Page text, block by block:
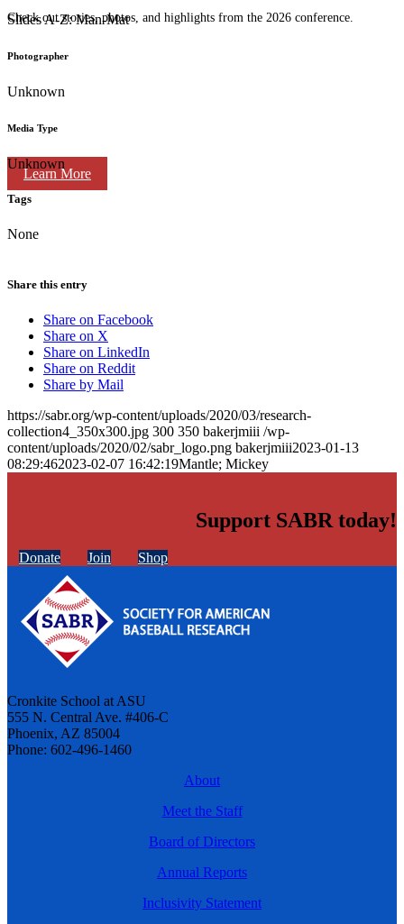
Check out stories, photos, and highlights from the 2026 conference.
Learn More
Slides A-Z: Man-Mat
Photographer
Unknown
Media Type
Unknown
Tags
None
Share this entry
Share on Facebook
Share on X
Share on LinkedIn
Share on Reddit
Share by Mail
https://sabr.org/wp-content/uploads/2020/03/research-
collection4_350x300.jpg 300 350 bakerjmiii /wp-
content/uploads/2020/02/sabr_logo.png bakerjmiii2023-01-13
08:29:462023-02-07 16:42:19Mantle; Mickey
Support SABR today!
Donate Join Shop
Cronkite School at ASU
555 N. Central Ave. #406-C
Phoenix, AZ 85004
Phone: 602-496-1460
About
Meet the Staff
Board of Directors
Annual Reports
Inclusivity Statement